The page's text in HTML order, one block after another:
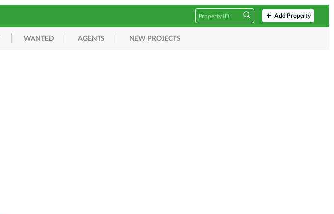
Add Property
WANTED AGENTS NEW PROJECTS